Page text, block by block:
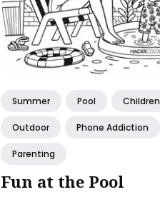
Summer Pool Children
Outdoor Phone Addiction
Parenting
Fun at the Pool